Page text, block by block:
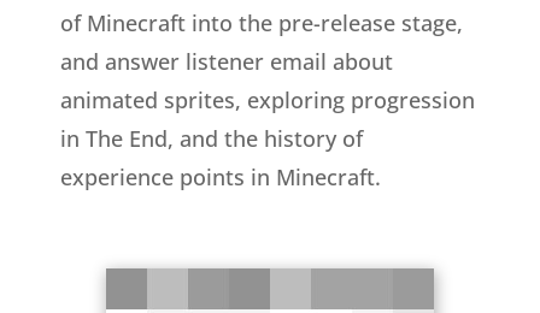
of Minecraft into the pre-release stage,
and answer listener email about
animated sprites, exploring progression
in The End, and the history of
experience points in Minecraft.